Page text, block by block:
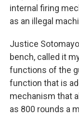
internal firing
as an illegal
Justice
bench, called it
functions of the
function that is
mechanism that
as 800 rounds a